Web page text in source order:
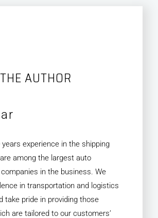
AUTHOR
experience in the shipping
among the largest auto
in the business. We
in transportation and logistics
take pride in providing those
are tailored to our customers’